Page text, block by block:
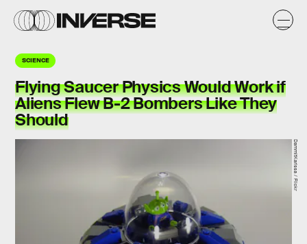
SCIENCE
Flying Saucer Physics Would Work if
Aliens Flew B-2 Bombers Like They
Should
DammitKarissa / Flickr